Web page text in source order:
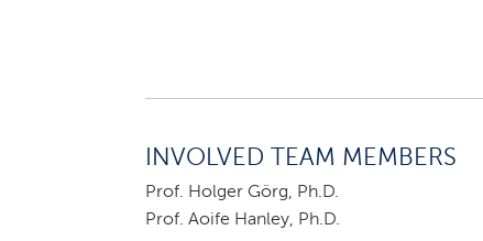
INVOLVED TEAM MEMBERS
Prof. Holger Görg, Ph.D.
Prof. Aoife Hanley, Ph.D.